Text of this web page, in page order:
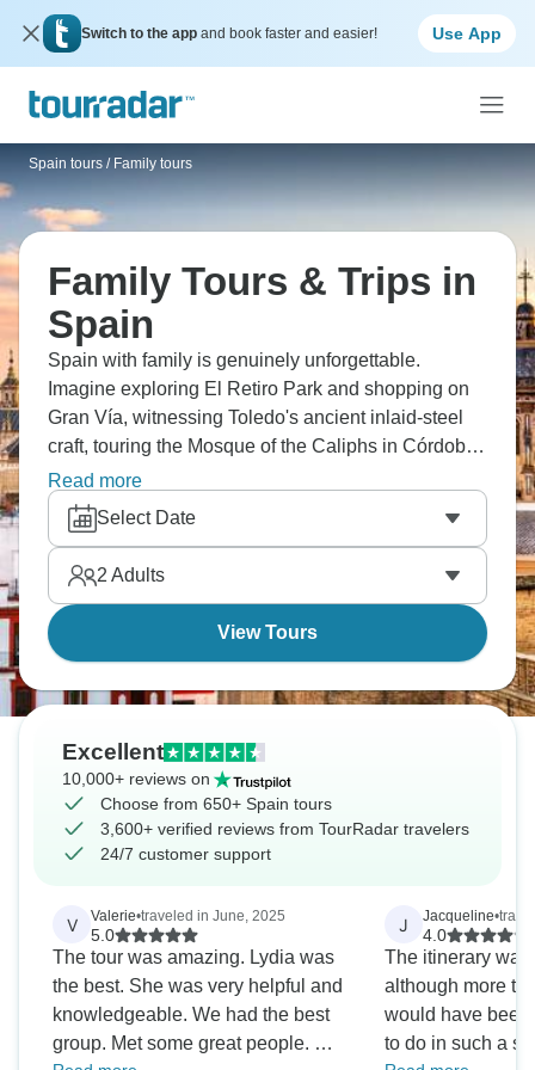
Switch to the app and book faster and easier! Use App
Spain tours / Family tours
Family Tours & Trips in
Spain
Spain with family is genuinely unforgettable.
Imagine exploring El Retiro Park and shopping on
Gran Vía, witnessing Toledo's ancient inlaid-steel
craft, touring the Mosque of the Caliphs in Córdoba,
visiting the Alhambra and Generalife in Granada,
and seeing Gaudi's works and Sagrada Família in
Barcelona. It’s cultural overload in the best way.
Read more
Select Date
2 Adults
View Tours
Excellent
10,000+ reviews on
Choose from 650+ Spain tours
3,600+ verified reviews from TourRadar travelers
24/7 customer support
V Valerie•traveled in June, 2025
5.0
The tour was amazing. Lydia was
the best. She was very helpful and
knowledgeable. We had the best
group. Met some great people. On
J Jacqueline•
4.0
The itinerary was
although more
would have
to do in such a